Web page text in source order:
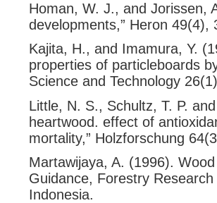
Homan, W. J., and Jorissen,
developments,” Heron 49(4),
Kajita, H., and Imamura, Y.
properties of particleboards
Science and Technology
Little, N. S., Schultz, T. P.
heartwood. effect of
mortality,” Holzforschung
Martawijaya, A. (1996).
Guidance, Forestry
Indonesia.